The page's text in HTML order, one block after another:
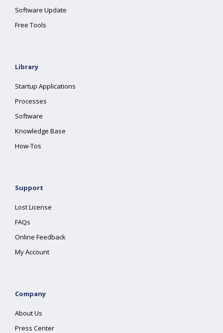
Software Update
Free Tools
Library
Startup Applications
Processes
Software
Knowledge Base
How-Tos
Support
Lost License
FAQs
Online Feedback
My Account
Company
About Us
Press Center